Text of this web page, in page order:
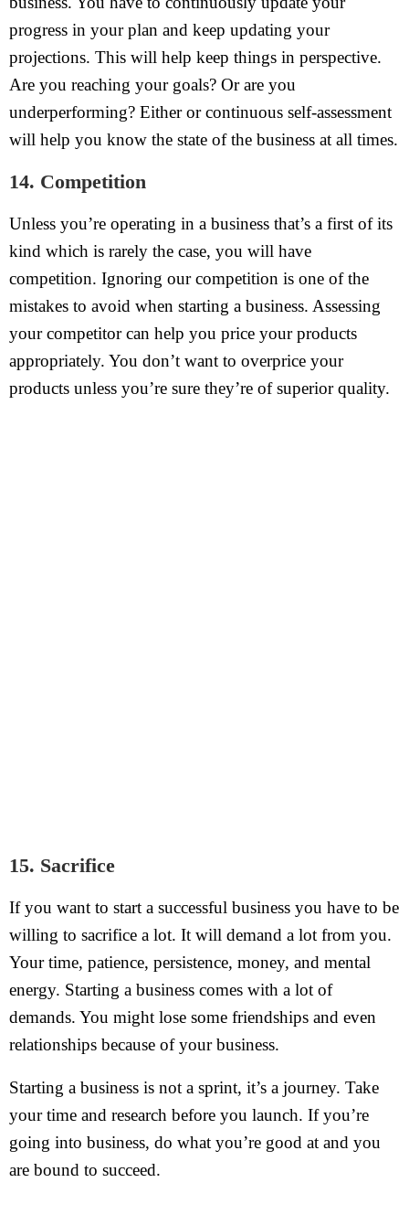
progress in your plan and keep updating your
projections. This will help keep things in perspective.
Are you reaching your goals? Or are you
underperforming? Either or continuous self-assessment
will help you know the state of the business at all times.
14. Competition
Unless you’re operating in a business that’s a first of its
kind which is rarely the case, you will have
competition. Ignoring our competition is one of the
mistakes to avoid when starting a business. Assessing
your competitor can help you price your products
appropriately. You don’t want to overprice your
products unless you’re sure they’re of superior quality.
15. Sacrifice
If you want to start a successful business you have to be
willing to sacrifice a lot. It will demand a lot from you.
Your time, patience, persistence, money, and mental
energy. Starting a business comes with a lot of
demands. You might lose some friendships and even
relationships because of your business.
Starting a business is not a sprint, it’s a journey. Take
your time and research before you launch. If you’re
going into business, do what you’re good at and you
are bound to succeed.